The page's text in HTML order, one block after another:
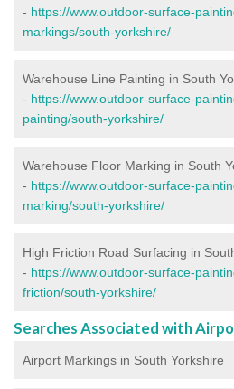
- https://www.outdoor-surface-
markings/south-yorkshire/
Warehouse Line Painting in South
- https://www.outdoor-surface-
painting/south-yorkshire/
Warehouse Floor Marking in South
- https://www.outdoor-surface-
marking/south-yorkshire/
High Friction Road Surfacing in
- https://www.outdoor-surface-
friction/south-yorkshire/
Searches Associated with
Airport Markings in South Yorkshire